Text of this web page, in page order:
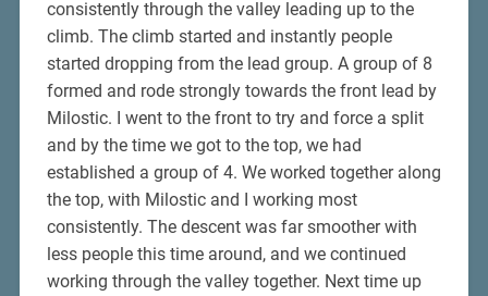
consistently through the valley leading up to the
climb. The climb started and instantly people
started dropping from the lead group. A group of 8
formed and rode strongly towards the front lead by
Milostic. I went to the front to try and force a split
and by the time we got to the top, we had
established a group of 4. We worked together along
the top, with Milostic and I working most
consistently. The descent was far smoother with
less people this time around, and we continued
working through the valley together. Next time up